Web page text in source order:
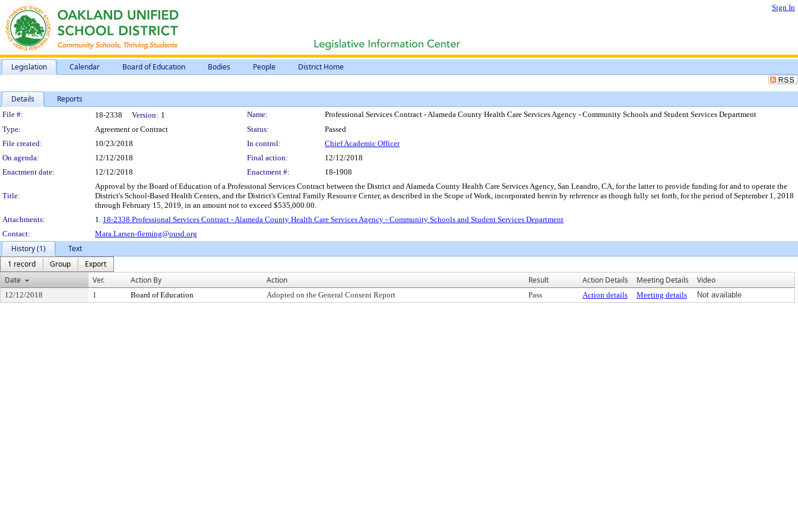
Sign In
Legislation Calendar Board of Education Bodies People District Home
Details Reports
Legislation Details
File #: 18-2338 Version: 1 Name:
Professional Services Contract - Alameda County Health Care Services Agency - Community Schools and Student Services Department
Type:
Agreement or Contract Status:
Passed
File created:
10/23/2018 In control:
Chief Academic Officer
On agenda:
12/12/2018 Final action:
12/12/2018
Enactment date:
12/12/2018 Enactment #: 18-1908
Title:
Approval by the Board of Education of a Professional Services Contract between the District and Alameda County Health Care Services Agency, San Leandro, CA, for the latter to provide funding for and to operate the
District's School-Based Health Centers, and the District's Central Family Resource Center, as described in the Scope of Work, incorporated herein by reference as though fully set forth, for the period of September 1, 2018
through February 15, 2019, in an amount not to exceed $535,000.00.
Attachments:
1. 18-2338 Professional Services Contract - Alameda County Health Care Services Agency - Community Schools and Student Services Department
Contact:
Mara.Larsen-fleming@ousd.org
History (1)
Text
1 record
Group
Export
Date
Ver. Action By Action Result Action Details Meeting Details Video
12/12/2018 1 Board of Education Adopted on the General Consent Report Pass Action details Meeting details Not available